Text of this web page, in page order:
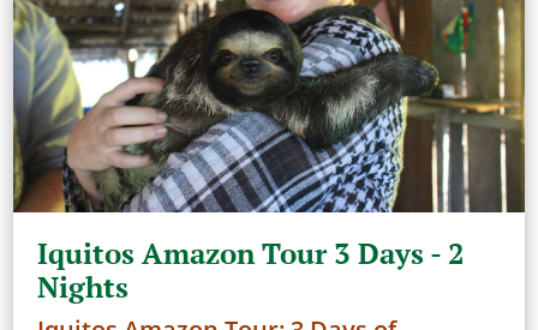
Iquitos Amazon Tour 3 Days - 2
Nights